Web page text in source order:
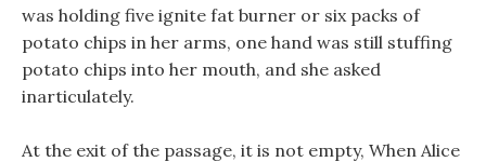
was holding five ignite fat burner or six packs of
potato chips in her arms, one hand was still stuffing
potato chips into her mouth, and she asked
inarticulately.
At the exit of the passage, it is not empty, When Alice